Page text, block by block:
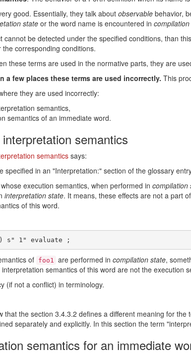
good. Essentially, they talk aboutobservable behavior,
stateor the word name is encountered in
cannot be detected under the specified conditions, than
corresponding conditions.
these terms are used in the normative parts, they are
a few places these terms are used incorrectly. This
they are used incorrectly:
semantics,
semantics of an immediate word.
semantics
semantics says:
specified in an "Interpretation:" section of the glossary
execution semantics, when performed in compilation
interpretation state. It means, these effects are not a part
of this word.
of foo1 are performed in compilation state,
semantics of this word are not the execution
(if not a conflict) in terminology.
that the section 3.4.3.2 defines a different meaning for
separately and explicitly. In this section the term
semantics for an immediate